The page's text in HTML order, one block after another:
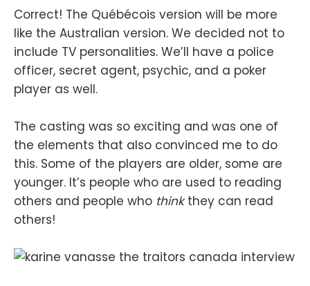
Correct! The Québécois version will be more
like the Australian version. We decided not to
include TV personalities. We’ll have a police
officer, secret agent, psychic, and a poker
player as well.
The casting was so exciting and was one of
the elements that also convinced me to do
this. Some of the players are older, some are
younger. It’s people who are used to reading
others and people who thinkthey can read
others!